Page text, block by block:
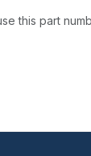
this part